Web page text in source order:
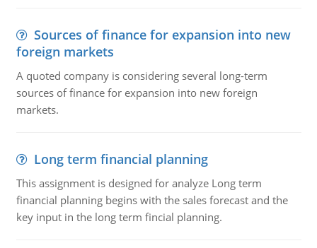
Sources of finance for expansion into new
foreign markets
A quoted company is considering several long-term
sources of finance for expansion into new foreign
markets.
Long term financial planning
This assignment is designed for analyze Long term
financial planning begins with the sales forecast and the
key input in the long term fincial planning.